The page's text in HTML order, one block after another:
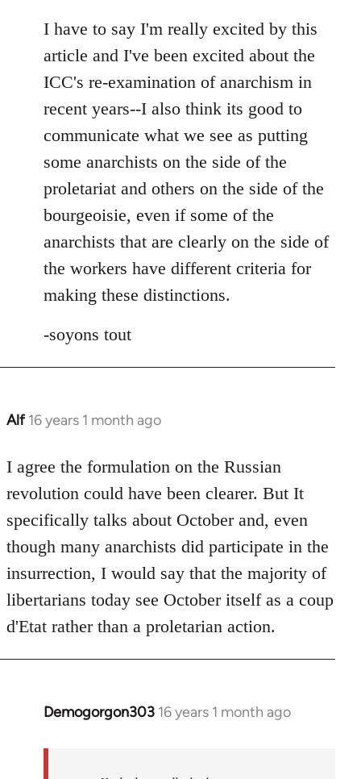
I have to say I'm really excited by this
article and I've been excited about the
ICC's re-examination of anarchism in
recent years--I also think its good to
communicate what we see as putting
some anarchists on the side of the
proletariat and others on the side of the
bourgeoisie, even if some of the
anarchists that are clearly on the side of
the workers have different criteria for
making these distinctions.
-soyons tout
Alf 16 years 1 month ago
In
to
Welcome
libcom.org
I agree the formulation on the Russian
revolution could have been clearer. But It
specifically talks about October and, even
though many anarchists did participate in the
insurrection, I would say that the majority of
libertarians today see October itself as a coup
d'Etat rather than a proletarian action.
Demogorgon303 16 years 1 month ago
In